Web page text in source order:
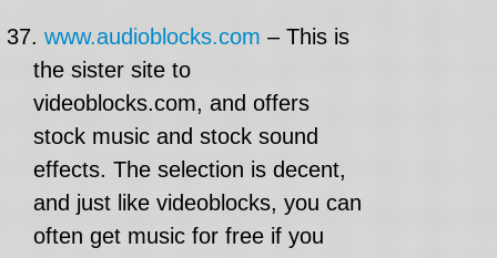
37. www.audioblocks.com – This is
the sister site to
videoblocks.com, and offers
stock music and stock sound
effects. The selection is decent,
and just like videoblocks, you can
often get music for free if you